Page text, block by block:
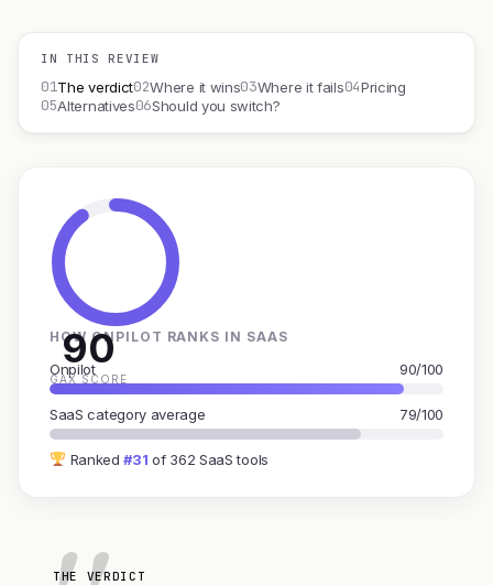
IN THIS REVIEW
01The verdict02Where it wins03Where it fails04Pricing
05Alternatives06Should you switch?
90
GAX SCORE
HOW ONPILOT RANKS IN SAAS
Onpilot 90/100
SaaS category average 79/100
Ranked#31 of 362 SaaS tools
THE VERDICT